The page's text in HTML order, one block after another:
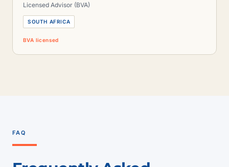
Licensed Advisor (BVA)
SOUTH AFRICA
BVA licensed
FAQ